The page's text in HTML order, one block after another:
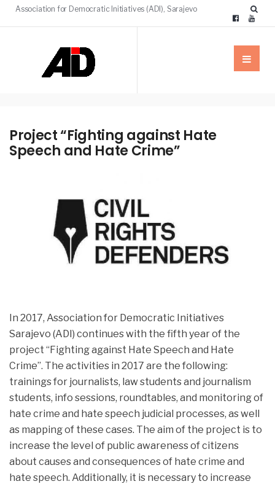
Association for Democratic Initiatives (ADI), Sarajevo
Project “Fighting against Hate
Speech and Hate Crime”
In 2017, Association for Democratic Initiatives
Sarajevo (ADI) continues with the fifth year of the
project “Fighting against Hate Speech and Hate
Crime”. The activities in 2017 are the following:
trainings for journalists, law students and journalism
students, info sessions, roundtables, and monitoring of
hate crime and hate speech judicial processes, as well
as mapping of these cases. The aim of the project is to
increase the level of public awareness of citizens
about causes and consequences of hate crime and
hate speech. Additionally, it is necessary to increase